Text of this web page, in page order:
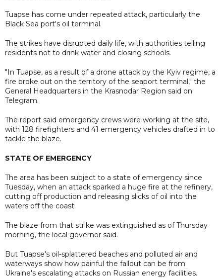
Tuapse has come under repeated attack, particularly the
Black Sea port's oil terminal.
The strikes have disrupted daily life, with authorities telling
residents not to drink water and closing schools.
"In Tuapse, as a result of a drone attack by the Kyiv regime, a
fire broke out on the territory of the seaport terminal," the
General Headquarters in the Krasnodar Region said on
Telegram.
The report said emergency crews were working at the site,
with 128 firefighters and 41 emergency vehicles drafted in to
tackle the blaze.
STATE OF EMERGENCY
The area has been subject to a state of emergency since
Tuesday, when an attack sparked a huge fire at the refinery,
cutting off production and releasing slicks of oil into the
waters off the coast.
The blaze from that strike was extinguished as of Thursday
morning, the local governor said.
But Tuapse's oil-splattered beaches and polluted air and
waterways show how painful the fallout can be from
Ukraine's escalating attacks on Russian energy facilities.